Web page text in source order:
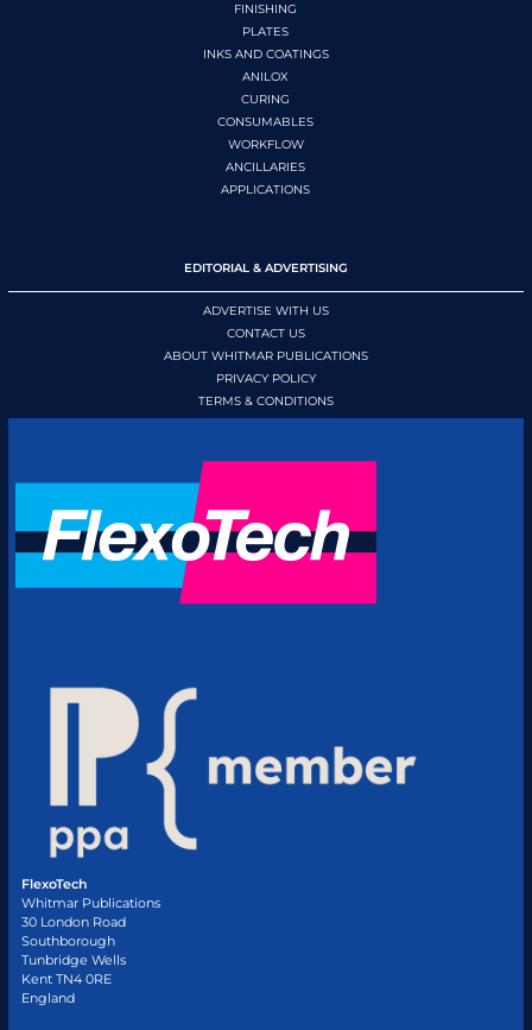
FINISHING
PLATES
INKS AND COATINGS
ANILOX
CURING
CONSUMABLES
WORKFLOW
ANCILLARIES
APPLICATIONS
EDITORIAL & ADVERTISING
ADVERTISE WITH US
CONTACT US
ABOUT WHITMAR PUBLICATIONS
PRIVACY POLICY
TERMS & CONDITIONS
FlexoTech
Whitmar Publications
30 London Road
Southborough
Tunbridge Wells
Kent TN4 0RE
England